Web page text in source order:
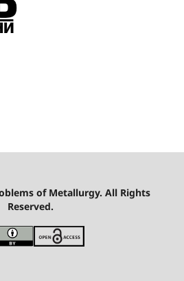
of Metallurgy. All Rights
Reserved.